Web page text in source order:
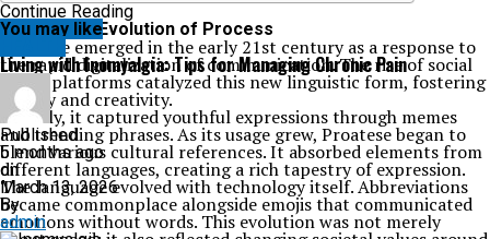
History and Evolution of Process
Proatese emerged in the early 21st century as a response to
the rapid digitalization of communication. The rise of social
media platforms catalyzed this new linguistic form, fostering
brevity and creativity.
Initially, it captured youthful expressions through memes
and trending phrases. As its usage grew, Proatese began to
blend various cultural references. It absorbed elements from
different languages, creating a rich tapestry of expression.
The language evolved with technology itself. Abbreviations
became commonplace alongside emojis that communicated
emotions without words. This evolution was not merely
Continue Reading
You may like
Living with Inomyalgia: Tips for Managing Chronic Pain
Published
5 months ago
on
March 13, 2026
By
admin